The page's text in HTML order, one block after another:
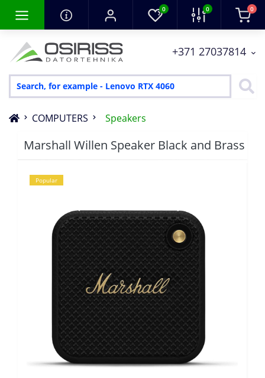
0 0 0
+371 27037814
COMPUTERS Speakers
Marshall Willen Speaker Black and Brass
Popular